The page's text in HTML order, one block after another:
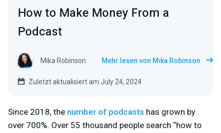
How to Make Money From a
Podcast
Mika Robinson Mehr lesen von Mika Robinson
Zuletzt aktualisiert am July 24, 2024
Since 2018, the number of podcasts has grown by
over 700%. Over 55 thousand people search “how to